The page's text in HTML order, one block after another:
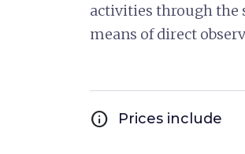
activities through the
means of direct
info Prices include